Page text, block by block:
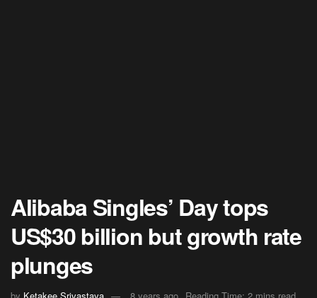
Alibaba Singles’ Day tops
US$30 billion but growth rate
plunges